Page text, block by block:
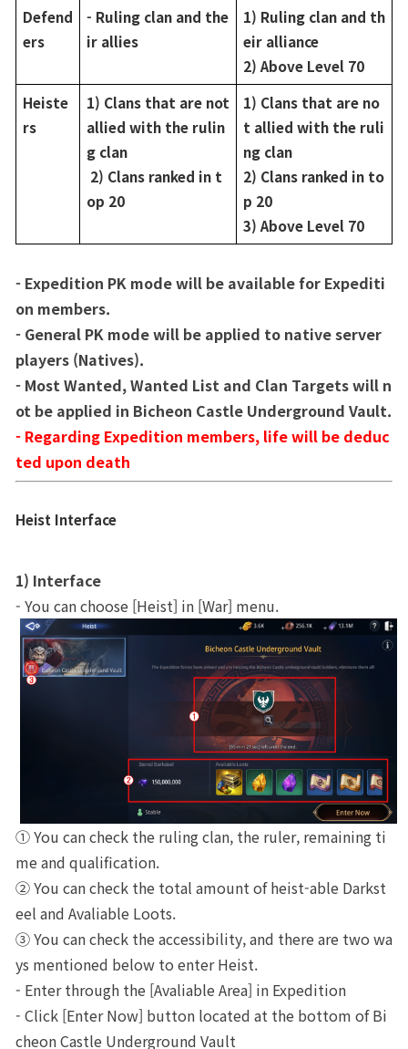
Defend
ers
- Ruling clan and the
ir allies
1) Ruling clan and th
eir alliance
2) Above Level 70
Heiste
rs
1) Clans that are not
allied with the rulin
g clan
2) Clans ranked in t
op 20
1) Clans that are no
t allied with the ruli
ng clan
2) Clans ranked in to
p 20
3) Above Level 70
- Expedition PK mode will be available for Expediti
on members.
- General PK mode will be applied to native server
players (Natives).
- Most Wanted, Wanted List and Clan Targets will n
ot be applied in Bicheon Castle Underground Vault.
- Regarding Expedition members, life will be deduc
ted upon death
Heist Interface
1) Interface
- You can choose [Heist] in [War] menu.
① You can check the ruling clan, the ruler, remaining ti
me and qualification.
② You can check the total amount of heist-able Darkst
eel and Avaliable Loots.
③ You can check the accessibility, and there are two wa
ys mentioned below to enter Heist.
- Enter through the [Avaliable Area] in Expedition
- Click [Enter Now] button located at the bottom of Bi
cheon Castle Underground Vault